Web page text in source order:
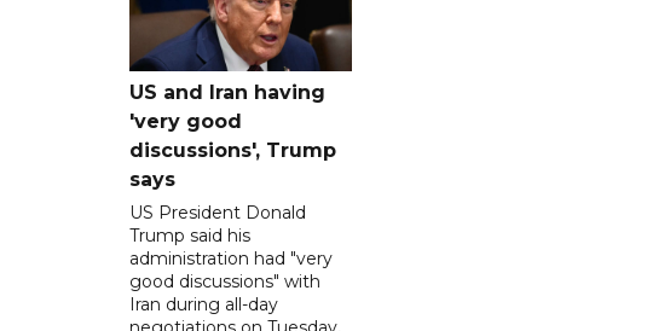
US and Iran having
'very good
discussions', Trump
says
US President Donald
Trump said his
administration had "very
good discussions" with
Iran during all-day